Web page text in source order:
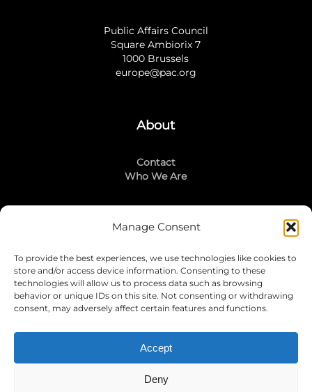
Manage Consent
To provide the best experiences, we use technologies like cookies to
store and/or access device information. Consenting to these
technologies will allow us to process data such as browsing
behavior or unique IDs on this site. Not consenting or withdrawing
consent, may adversely affect certain features and functions.
Accept
Deny
Public Affairs Council
Square Ambiorix 7
1000 Brussels
europe@pac.org
About
Contact
Who We Are
Stay Connected
LinkedIn
Instagram
Mailing List
Join Today!